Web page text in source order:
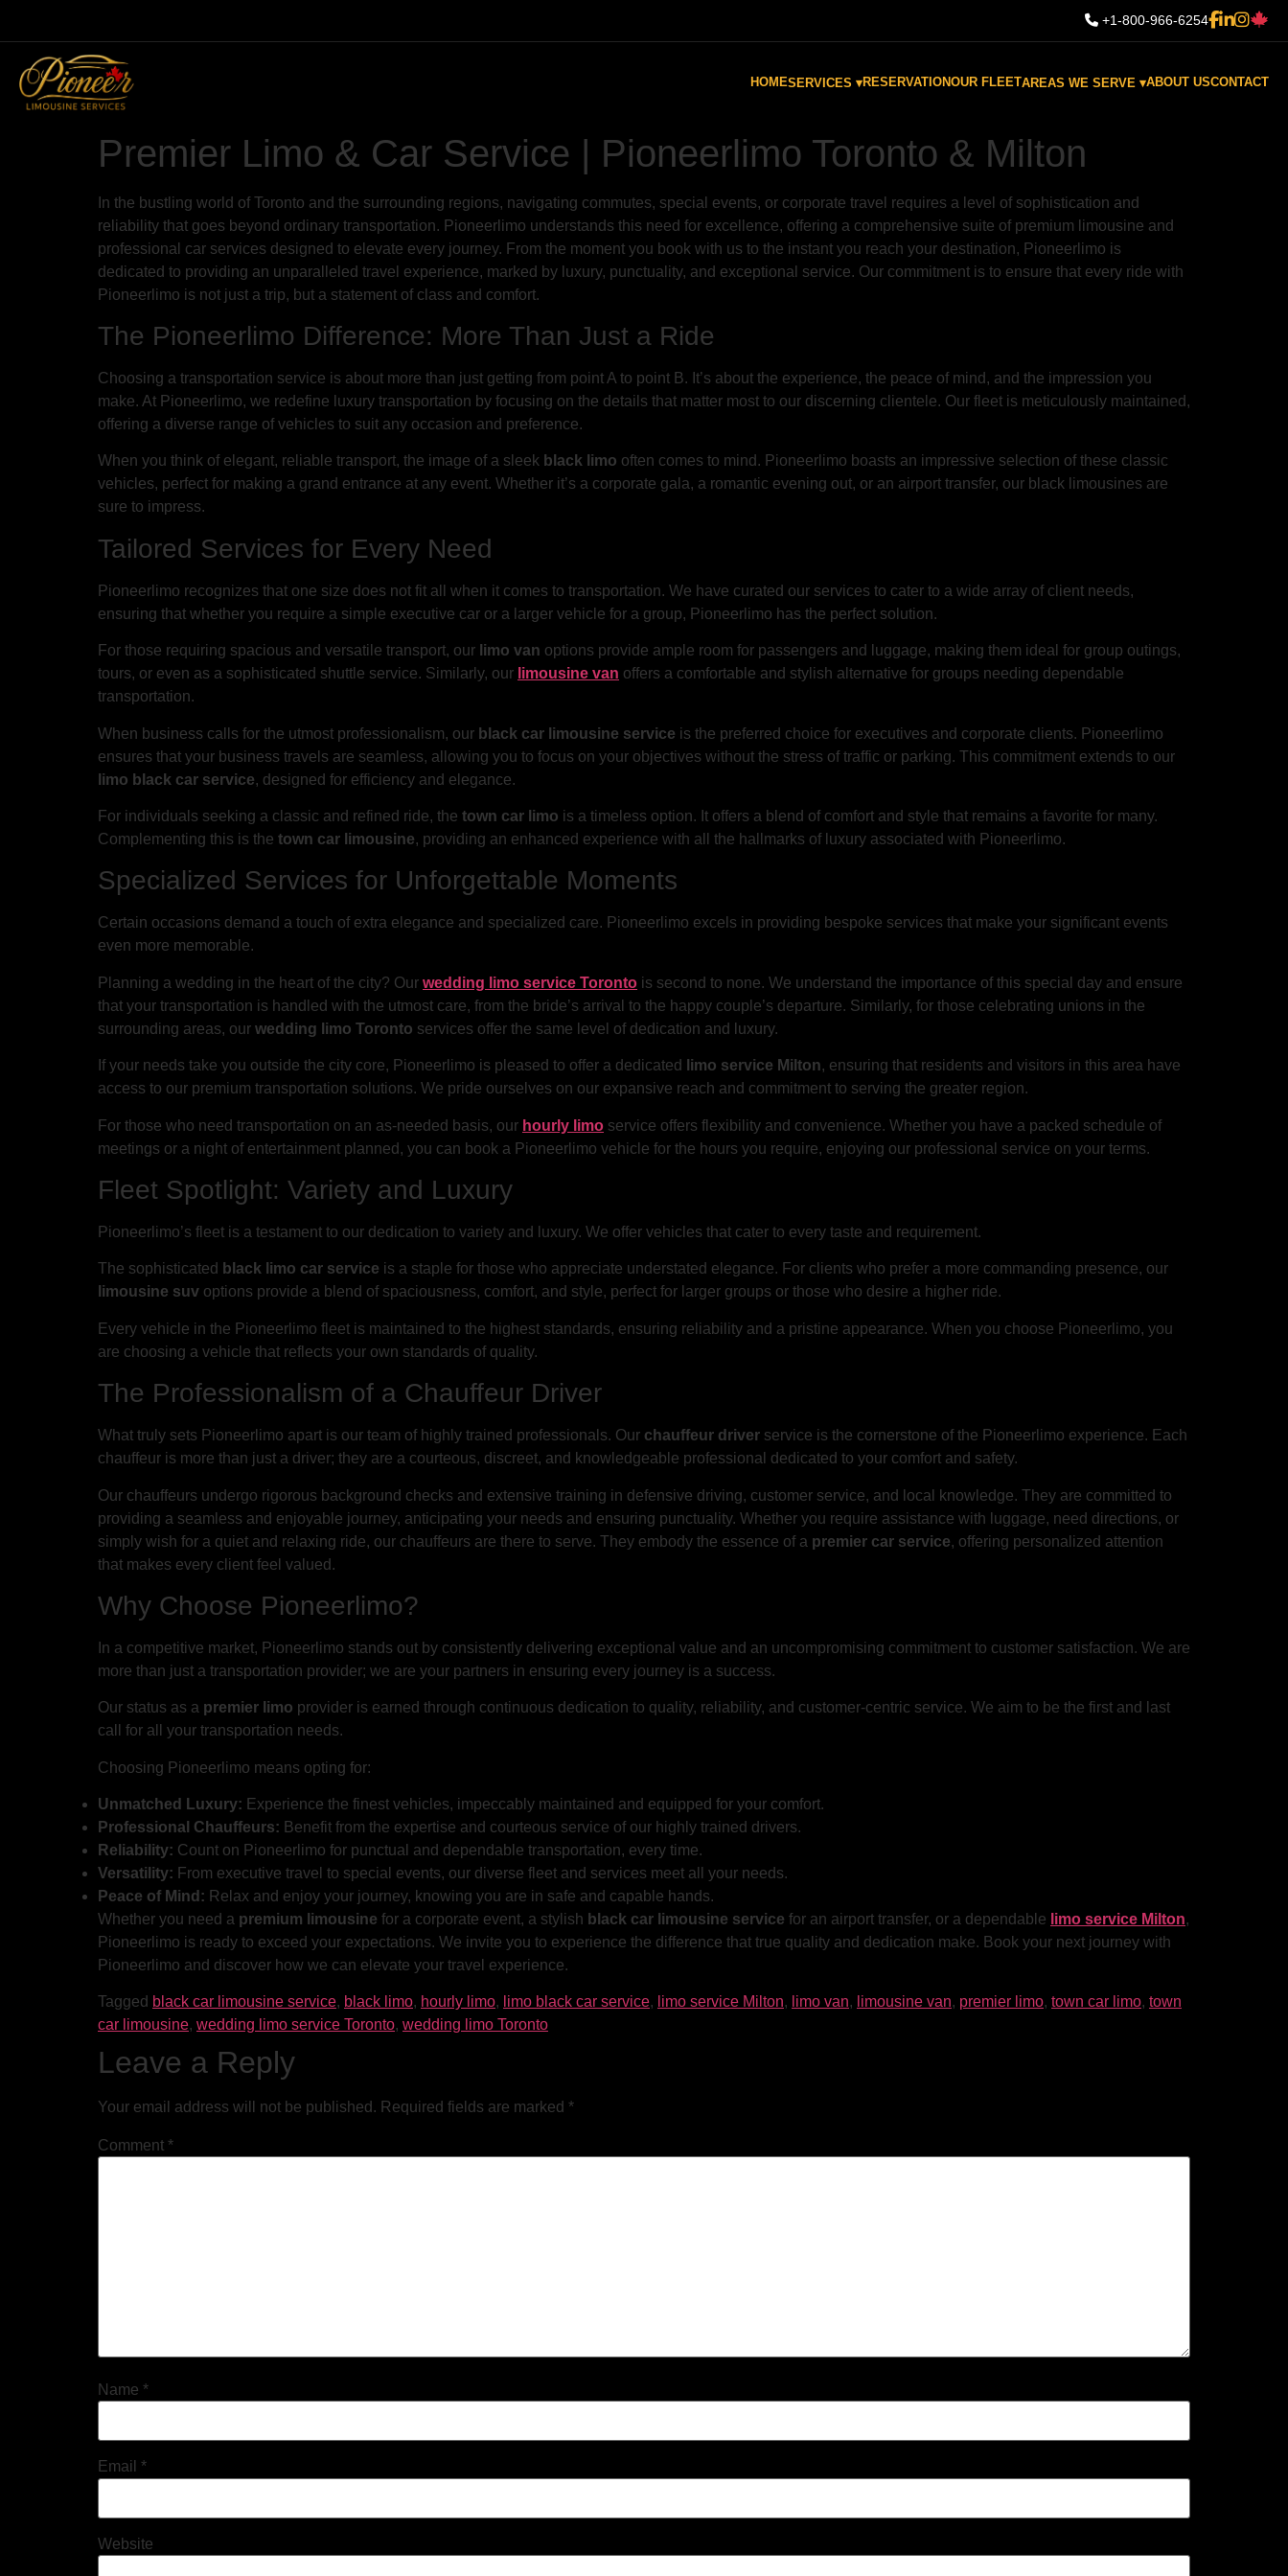
+1-800-966-6254
HOMESERVICES ▾RESERVATIONOUR FLEETAREAS WE SERVE ▾ABOUT USCONTACT
Premier Limo & Car Service | Pioneerlimo Toronto & Milton
In the bustling world of Toronto and the surrounding regions, navigating commutes, special events, or corporate travel requires a level of sophistication and
reliability that goes beyond ordinary transportation. Pioneerlimo understands this need for excellence, offering a comprehensive suite of premium limousine and
professional car services designed to elevate every journey. From the moment you book with us to the instant you reach your destination, Pioneerlimo is
dedicated to providing an unparalleled travel experience, marked by luxury, punctuality, and exceptional service. Our commitment is to ensure that every ride with
Pioneerlimo is not just a trip, but a statement of class and comfort.
The Pioneerlimo Difference: More Than Just a Ride
Choosing a transportation service is about more than just getting from point A to point B. It’s about the experience, the peace of mind, and the impression you
make. At Pioneerlimo, we redefine luxury transportation by focusing on the details that matter most to our discerning clientele. Our fleet is meticulously maintained,
offering a diverse range of vehicles to suit any occasion and preference.
When you think of elegant, reliable transport, the image of a sleek black limo often comes to mind. Pioneerlimo boasts an impressive selection of these classic
vehicles, perfect for making a grand entrance at any event. Whether it’s a corporate gala, a romantic evening out, or an airport transfer, our black limousines are
sure to impress.
Tailored Services for Every Need
Pioneerlimo recognizes that one size does not fit all when it comes to transportation. We have curated our services to cater to a wide array of client needs,
ensuring that whether you require a simple executive car or a larger vehicle for a group, Pioneerlimo has the perfect solution.
For those requiring spacious and versatile transport, our limo van options provide ample room for passengers and luggage, making them ideal for group outings,
tours, or even as a sophisticated shuttle service. Similarly, our limousine van offers a comfortable and stylish alternative for groups needing dependable
transportation.
When business calls for the utmost professionalism, our black car limousine service is the preferred choice for executives and corporate clients. Pioneerlimo
ensures that your business travels are seamless, allowing you to focus on your objectives without the stress of traffic or parking. This commitment extends to our
limo black car service, designed for efficiency and elegance.
For individuals seeking a classic and refined ride, the town car limo is a timeless option. It offers a blend of comfort and style that remains a favorite for many.
Complementing this is the town car limousine, providing an enhanced experience with all the hallmarks of luxury associated with Pioneerlimo.
Specialized Services for Unforgettable Moments
Certain occasions demand a touch of extra elegance and specialized care. Pioneerlimo excels in providing bespoke services that make your significant events
even more memorable.
Planning a wedding in the heart of the city? Our wedding limo service Toronto is second to none. We understand the importance of this special day and ensure
that your transportation is handled with the utmost care, from the bride’s arrival to the happy couple’s departure. Similarly, for those celebrating unions in the
surrounding areas, our wedding limo Toronto services offer the same level of dedication and luxury.
If your needs take you outside the city core, Pioneerlimo is pleased to offer a dedicated limo service Milton, ensuring that residents and visitors in this area have
access to our premium transportation solutions. We pride ourselves on our expansive reach and commitment to serving the greater region.
For those who need transportation on an as-needed basis, our hourly limo service offers flexibility and convenience. Whether you have a packed schedule of
meetings or a night of entertainment planned, you can book a Pioneerlimo vehicle for the hours you require, enjoying our professional service on your terms.
Fleet Spotlight: Variety and Luxury
Pioneerlimo’s fleet is a testament to our dedication to variety and luxury. We offer vehicles that cater to every taste and requirement.
The sophisticated black limo car service is a staple for those who appreciate understated elegance. For clients who prefer a more commanding presence, our
limousine suv options provide a blend of spaciousness, comfort, and style, perfect for larger groups or those who desire a higher ride.
Every vehicle in the Pioneerlimo fleet is maintained to the highest standards, ensuring reliability and a pristine appearance. When you choose Pioneerlimo, you
are choosing a vehicle that reflects your own standards of quality.
The Professionalism of a Chauffeur Driver
What truly sets Pioneerlimo apart is our team of highly trained professionals. Our chauffeur driver service is the cornerstone of the Pioneerlimo experience. Each
chauffeur is more than just a driver; they are a courteous, discreet, and knowledgeable professional dedicated to your comfort and safety.
Our chauffeurs undergo rigorous background checks and extensive training in defensive driving, customer service, and local knowledge. They are committed to
providing a seamless and enjoyable journey, anticipating your needs and ensuring punctuality. Whether you require assistance with luggage, need directions, or
simply wish for a quiet and relaxing ride, our chauffeurs are there to serve. They embody the essence of a premier car service, offering personalized attention
that makes every client feel valued.
Why Choose Pioneerlimo?
In a competitive market, Pioneerlimo stands out by consistently delivering exceptional value and an uncompromising commitment to customer satisfaction. We are
more than just a transportation provider; we are your partners in ensuring every journey is a success.
Our status as a premier limo provider is earned through continuous dedication to quality, reliability, and customer-centric service. We aim to be the first and last
call for all your transportation needs.
Choosing Pioneerlimo means opting for:
Unmatched Luxury: Experience the finest vehicles, impeccably maintained and equipped for your comfort.
Professional Chauffeurs: Benefit from the expertise and courteous service of our highly trained drivers.
Reliability: Count on Pioneerlimo for punctual and dependable transportation, every time.
Versatility: From executive travel to special events, our diverse fleet and services meet all your needs.
Peace of Mind: Relax and enjoy your journey, knowing you are in safe and capable hands.
Whether you need a premium limousine for a corporate event, a stylish black car limousine service for an airport transfer, or a dependable limo service Milton,
Pioneerlimo is ready to exceed your expectations. We invite you to experience the difference that true quality and dedication make. Book your next journey with
Pioneerlimo and discover how we can elevate your travel experience.
Tagged black car limousine service, black limo, hourly limo, limo black car service, limo service Milton, limo van, limousine van, premier limo, town car limo, town
car limousine, wedding limo service Toronto, wedding limo Toronto
Leave a Reply
Your email address will not be published. Required fields are marked *
Comment *
Name *
Email *
Website